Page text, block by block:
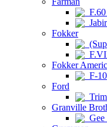
Fokker
Fokker
F-10
Ford
Granville
Gee